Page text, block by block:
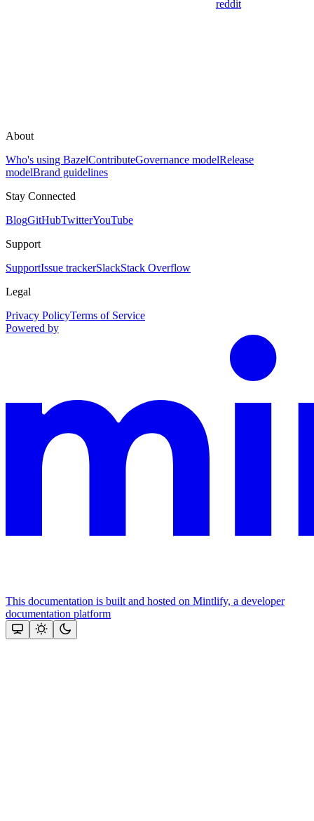
reddit
About
Who's using BazelContributeGovernance modelRelease
modelBrand guidelines
Stay Connected
BlogGitHubTwitterYouTube
Support
SupportIssue trackerSlackStack Overflow
Legal
Privacy PolicyTerms of Service
Powered by
This documentation is built and hosted on Mintlify, a developer
documentation platform